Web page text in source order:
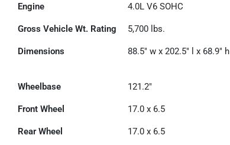
Engine 4.0L V6 SOHC
Gross Vehicle Wt. Rating 5,700 lbs.
Dimensions 88.5" w x 202.5" l x 68.9" h
Wheelbase 121.2"
Front Wheel 17.0 x 6.5
Rear Wheel 17.0 x 6.5